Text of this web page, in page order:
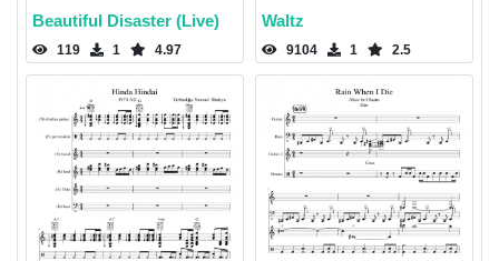
Beautiful Disaster (Live)
119 1 4.97
Waltz
9104 1 2.5